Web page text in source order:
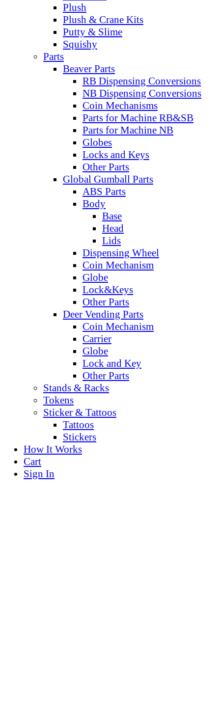
Plush
Plush & Crane Kits
Putty & Slime
Squishy
Parts
Beaver Parts
RB Dispensing Conversions
NB Dispensing Conversions
Coin Mechanisms
Parts for Machine RB&SB
Parts for Machine NB
Globes
Locks and Keys
Other Parts
Global Gumball Parts
ABS Parts
Body
Base
Head
Lids
Dispensing Wheel
Coin Mechanism
Globe
Lock&Keys
Other Parts
Deer Vending Parts
Coin Mechanism
Carrier
Globe
Lock and Key
Other Parts
Stands & Racks
Tokens
Sticker & Tattoos
Tattoos
Stickers
How It Works
Cart
Sign In